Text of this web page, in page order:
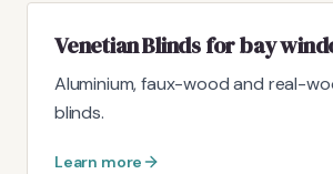
Venetian Blinds for bay
Aluminium, faux-wood and real-
blinds.
Learn more